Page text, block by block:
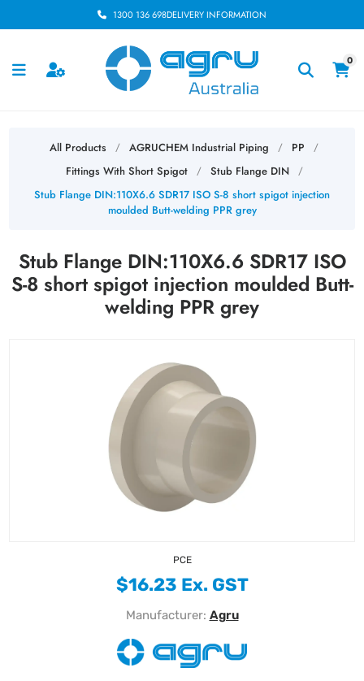
1300 136 698DELIVERY INFORMATION
0
All Products / AGRUCHEM Industrial Piping / PP /
Fittings With Short Spigot / Stub Flange DIN /
Stub Flange DIN:110X6.6 SDR17 ISO S-8 short spigot injection
moulded Butt-welding PPR grey
Stub Flange DIN:110X6.6 SDR17 ISO
S-8 short spigot injection moulded Butt-
welding PPR grey
PCE
$16.23 Ex. GST
Manufacturer: Agru